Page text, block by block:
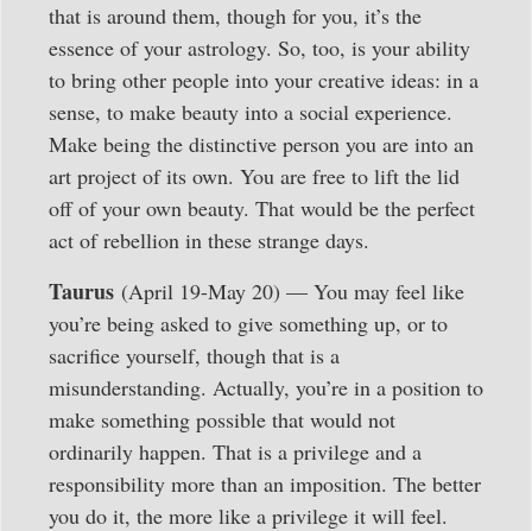
that is around them, though for you, it’s the
essence of your astrology. So, too, is your ability
to bring other people into your creative ideas: in a
sense, to make beauty into a social experience.
Make being the distinctive person you are into an
art project of its own. You are free to lift the lid
off of your own beauty. That would be the perfect
act of rebellion in these strange days.
Taurus (April 19-May 20) — You may feel like
you’re being asked to give something up, or to
sacrifice yourself, though that is a
misunderstanding. Actually, you’re in a position to
make something possible that would not
ordinarily happen. That is a privilege and a
responsibility more than an imposition. The better
you do it, the more like a privilege it will feel.